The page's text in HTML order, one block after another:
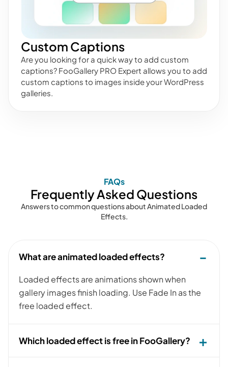
Custom Captions
Are you looking for a quick way to add custom
captions? FooGallery PRO Expert allows you to add
custom captions to images inside your WordPress
galleries.
FAQs
Frequently Asked Questions
Answers to common questions about Animated Loaded
Effects.
What are animated loaded effects?
Loaded effects are animations shown when
gallery images finish loading. Use Fade In as the
free loaded effect.
Which loaded effect is free in FooGallery?